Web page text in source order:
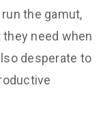
the gamut,
need when
desperate to